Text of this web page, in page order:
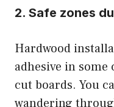
2. Safe zones
Hardwood
adhesive in some
cut boards. You
wandering